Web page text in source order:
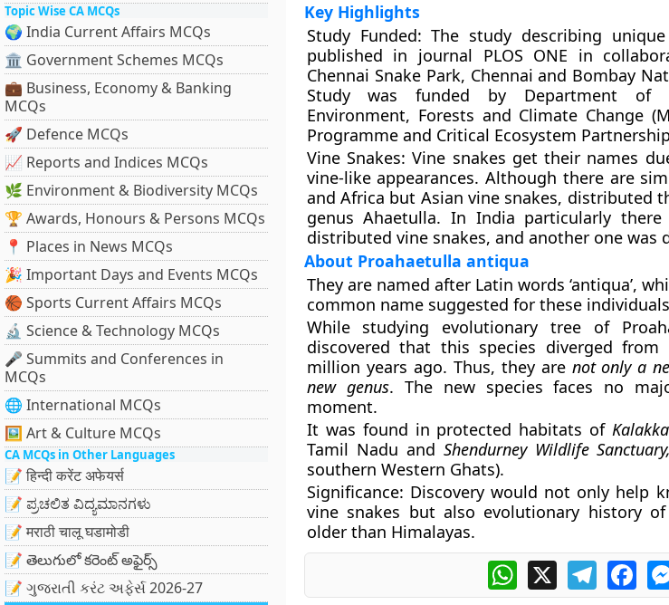
Topic Wise CA MCQs
🌍 India Current Affairs MCQs
🏛 Government Schemes MCQs
💼 Business, Economy & Banking
MCQs
🚀 Defence MCQs
📈 Reports and Indices MCQs
🌿 Environment & Biodiversity MCQs
🏆 Awards, Honours & Persons MCQs
📍 Places in News MCQs
🎉 Important Days and Events MCQs
🏀 Sports Current Affairs MCQs
🔬 Science & Technology MCQs
🎤 Summits and Conferences in
MCQs
🌐 International MCQs
🖼 Art & Culture MCQs
CA MCQs in Other Languages
📝 हिन्दी करेंट अफेयर्स
📝 ಪ್ರಚಲಿತ ವಿದ್ಯಮಾನಗಳು
📝 मराठी चालू घडामोडी
📝 తెలుగులో కరెంట్ అఫైర్స్
📝 ગુજરાતી કરંટ અફેર્સ 2026-27
Key Highlights
Study Funded: The study describing
published in journal PLOS ONE in
Chennai Snake Park, Chennai and Bombay
Study was funded by Department of
Environment, Forests and Climate Change
Programme and Critical Ecosystem
Vine Snakes: Vine snakes get their names
vine-like appearances. Although there are
and Africa but Asian vine snakes, distributed
genus Ahaetulla. In India particularly
distributed vine snakes, and another one was
About Proahaetulla antiqua
They are named after Latin words ‘antiqua’,
common name suggested for these individuals
While studying evolutionary tree of
discovered that this species diverged
million years ago. Thus, they are not only a
new genus. The new species faces no
moment.
It was found in protected habitats of
Tamil Nadu and Shendurney Wildlife Sanctuary,
southern Western Ghats).
Significance: Discovery would not only help
vine snakes but also evolutionary history
older than Himalayas.
WhatsApp
X Telegram